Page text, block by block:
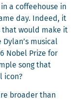
a cof­fee­house in
day. Indeed, it
that would make it
musi­cal
Nobel Prize for
song that
icon?
broad­er than